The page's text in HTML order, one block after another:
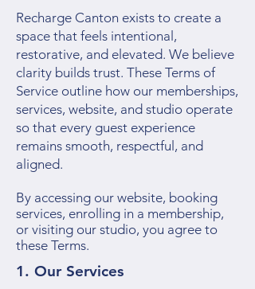
Recharge Canton exists to create a
space that feels intentional,
restorative, and elevated. We believe
clarity builds trust. These Terms of
Service outline how our memberships,
services, website, and studio operate
so that every guest experience
remains smooth, respectful, and
aligned.
By accessing our website, booking
services, enrolling in a membership,
or visiting our studio, you agree to
these Terms.
1. Our Services